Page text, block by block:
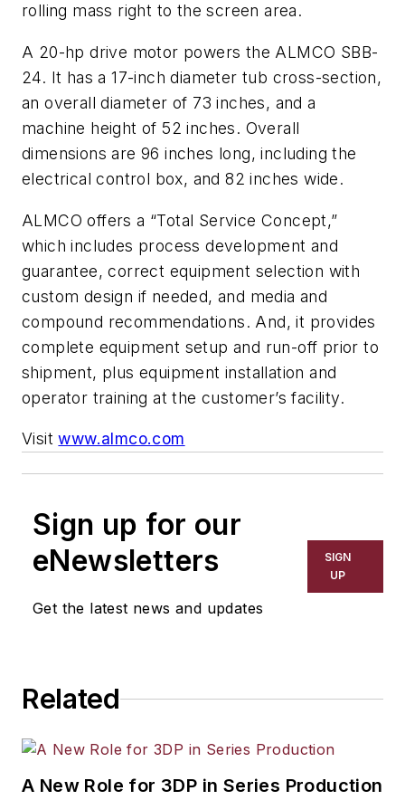
rolling mass right to the screen area.
A 20-hp drive motor powers the ALMCO SBB-
24. It has a 17-inch diameter tub cross-section,
an overall diameter of 73 inches, and a
machine height of 52 inches. Overall
dimensions are 96 inches long, including the
electrical control box, and 82 inches wide.
ALMCO offers a “Total Service Concept,”
which includes process development and
guarantee, correct equipment selection with
custom design if needed, and media and
compound recommendations. And, it provides
complete equipment setup and run-off prior to
shipment, plus equipment installation and
operator training at the customer’s facility.
Visitwww.almco.com
Sign up for our
eNewsletters
Get the latest news and updates
SIGN
UP
Related
A New Role for 3DP in Series Production